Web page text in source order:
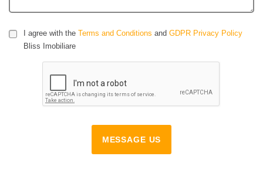
I agree with the Terms and Conditions and GDPR Privacy Policy
Bliss Imobiliare
MESSAGE US